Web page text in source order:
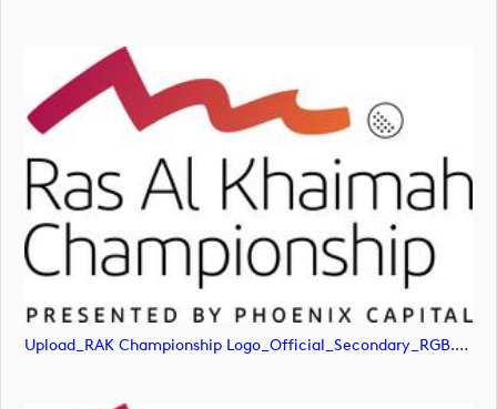
Upload_RAK Championship Logo_Official_Secondary_RGB.jpg